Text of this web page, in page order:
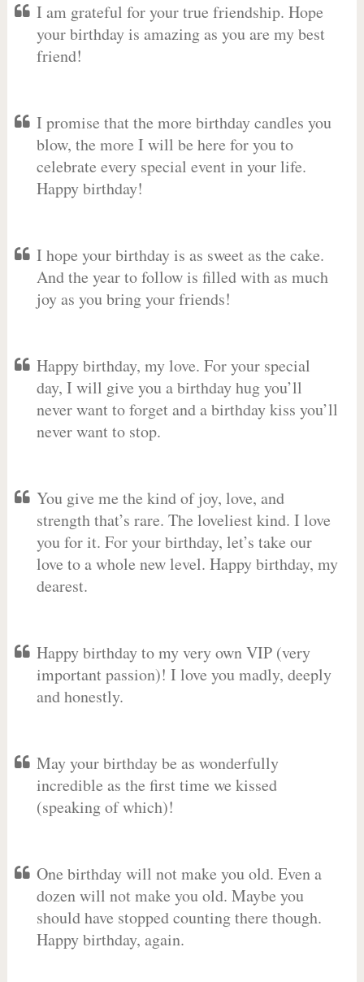
I am grateful for your true friendship. Hope
your birthday is amazing as you are my best
friend!
I promise that the more birthday candles you
blow, the more I will be here for you to
celebrate every special event in your life.
Happy birthday!
I hope your birthday is as sweet as the cake.
And the year to follow is filled with as much
joy as you bring your friends!
Happy birthday, my love. For your special
day, I will give you a birthday hug you’ll
never want to forget and a birthday kiss you’ll
never want to stop.
You give me the kind of joy, love, and
strength that’s rare. The loveliest kind. I love
you for it. For your birthday, let’s take our
love to a whole new level. Happy birthday, my
dearest.
Happy birthday to my very own VIP (very
important passion)! I love you madly, deeply
and honestly.
May your birthday be as wonderfully
incredible as the first time we kissed
(speaking of which)!
One birthday will not make you old. Even a
dozen will not make you old. Maybe you
should have stopped counting there though.
Happy birthday, again.